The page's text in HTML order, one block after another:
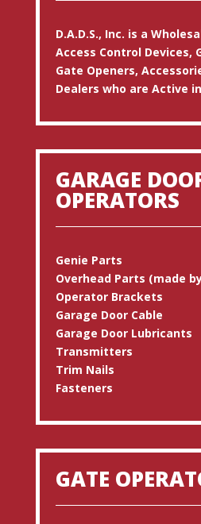
D.A.D.S., Inc. is a
Access Control Devices,
Gate Openers,
Dealers who are Active
GARAGE
OPERATORS
Genie Parts
Overhead Parts (made
Operator Brackets
Garage Door Cable
Garage Door Lubricants
Transmitters
Trim Nails
Fasteners
GATE